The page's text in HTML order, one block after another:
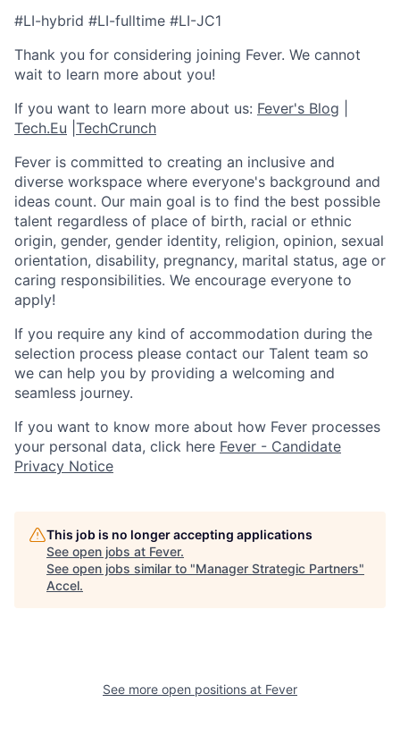
#LI-hybrid #LI-fulltime #LI-JC1
Thank you for considering joining Fever. We cannot
wait to learn more about you!
If you want to learn more about us: Fever's Blog
Tech.Eu TechCrunch
Fever is committed to creating an inclusive and
diverse workspace where everyone's background and
ideas count. Our main goal is to find the best possible
talent regardless of place of birth, racial or ethnic
origin, gender, gender identity, religion, opinion, sexual
orientation, disability, pregnancy, marital status, age or
caring responsibilities. We encourage everyone to
apply!
If you require any kind of accommodation during the
selection process please contact our Talent team so
we can help you by providing a welcoming and
seamless journey.
If you want to know more about how Fever processes
your personal data, click here Fever - Candidate
Privacy Notice
This job is no longer accepting applications
See open jobs at Fever.
See open jobs similar to "Manager Strategic Partners"
Accel.
See more open positions at Fever